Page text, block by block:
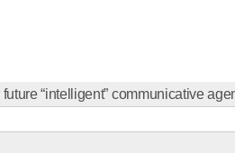
“intelligent” communicative